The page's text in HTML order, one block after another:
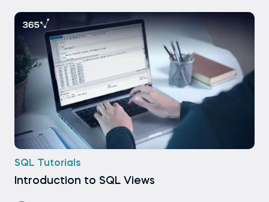
SQL Tutorials
Introduction to SQL Views